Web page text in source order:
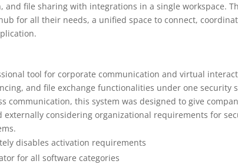
and file sharing with integrations in a single workspace.
for all their needs, a unified space to connect,
tool for corporate communication and virtual
and file exchange functionalities under one security
communication, this system was designed to give
considering organizational requirements for
disables activation requirements
for all software categories